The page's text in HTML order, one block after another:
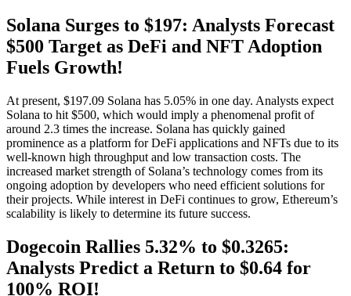
Solana Surges to $197: Analysts Forecast
$500 Target as DeFi and NFT Adoption
Fuels Growth!
At present, $197.09 Solana has 5.05% in one day. Analysts expect
Solana to hit $500, which would imply a phenomenal profit of
around 2.3 times the increase. Solana has quickly gained
prominence as a platform for DeFi applications and NFTs due to its
well-known high throughput and low transaction costs. The
increased market strength of Solana’s technology comes from its
ongoing adoption by developers who need efficient solutions for
their projects. While interest in DeFi continues to grow, Ethereum’s
scalability is likely to determine its future success.
Dogecoin Rallies 5.32% to $0.3265:
Analysts Predict a Return to $0.64 for
100% ROI!